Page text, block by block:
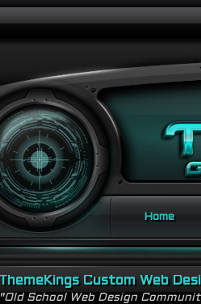
Home
ThemeKings Custom Web
"Old School Web Design